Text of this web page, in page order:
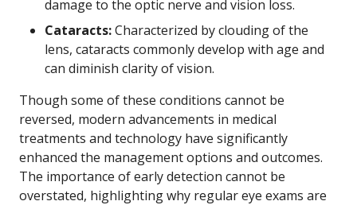
damage to the optic nerve and vision loss.
Cataracts:Characterized by clouding of the
lens, cataracts commonly develop with age and
can diminish clarity of vision.
Though some of these conditions cannot be
reversed, modern advancements in medical
treatments and technology have significantly
enhanced the management options and outcomes.
The importance of early detection cannot be
overstated, highlighting why regular eye exams are